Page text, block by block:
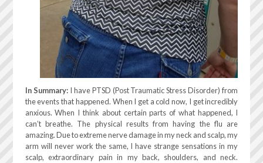
In Summary:I have PTSD (Post Traumatic Stress Disorder) from
the events that happened. When I get a cold now, I get incredibly
anxious. When I think about certain parts of what happened, I
can’t breathe. The physical results from having the flu are
amazing. Due to extreme nerve damage in my neck and scalp, my
arm will never work the same, I have strange sensations in my
scalp, extraordinary pain in my back, shoulders, and neck.